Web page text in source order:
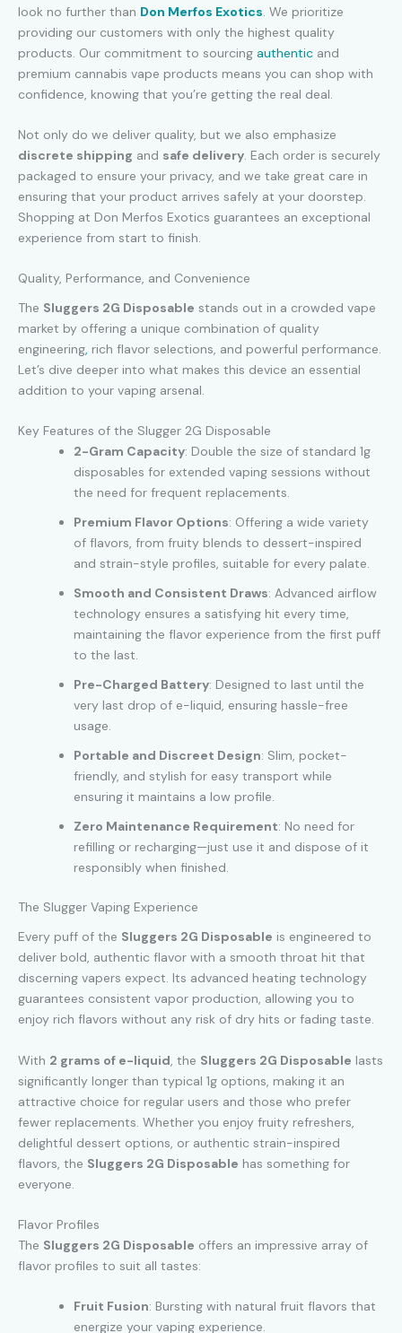
look no further than Don Merfos Exotics . We prioritize
providing our customers with only the highest quality
products. Our commitment to sourcing authentic and
premium cannabis vape products means you can shop with
confidence, knowing that you’re getting the real deal.
Not only do we deliver quality, but we also emphasize
discrete shipping and safe delivery. Each order is securely
packaged to ensure your privacy, and we take great care in
ensuring that your product arrives safely at your doorstep.
Shopping at Don Merfos Exotics guarantees an exceptional
experience from start to finish.
Quality, Performance, and Convenience
The Sluggers 2G Disposable stands out in a crowded vape
market by offering a unique combination of quality
engineering, rich flavor selections, and powerful performance.
Let’s dive deeper into what makes this device an essential
addition to your vaping arsenal.
Key Features of the Slugger 2G Disposable
2-Gram Capacity: Double the size of standard 1g
disposables for extended vaping sessions without
the need for frequent replacements.
Premium Flavor Options: Offering a wide variety
of flavors, from fruity blends to dessert-inspired
and strain-style profiles, suitable for every palate.
Smooth and Consistent Draws: Advanced airflow
technology ensures a satisfying hit every time,
maintaining the flavor experience from the first puff
to the last.
Pre-Charged Battery: Designed to last until the
very last drop of e-liquid, ensuring hassle-free
usage.
Portable and Discreet Design: Slim, pocket-
friendly, and stylish for easy transport while
ensuring it maintains a low profile.
Zero Maintenance Requirement: No need for
refilling or recharging—just use it and dispose of it
responsibly when finished.
The Slugger Vaping Experience
Every puff of the Sluggers 2G Disposable is engineered to
deliver bold, authentic flavor with a smooth throat hit that
discerning vapers expect. Its advanced heating technology
guarantees consistent vapor production, allowing you to
enjoy rich flavors without any risk of dry hits or fading taste.
With 2 grams of e-liquid, the Sluggers 2G Disposable lasts
significantly longer than typical 1g options, making it an
attractive choice for regular users and those who prefer
fewer replacements. Whether you enjoy fruity refreshers,
delightful dessert options, or authentic strain-inspired
flavors, the Sluggers 2G Disposable has something for
everyone.
Flavor Profiles
The Sluggers 2G Disposable offers an impressive array of
flavor profiles to suit all tastes:
Fruit Fusion: Bursting with natural fruit flavors that
energize your vaping experience.